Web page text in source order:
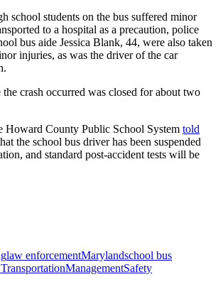
school students on the bus suffered minor
to a hospital as a precaution, police
bus aide Jessica Blank, 44, were also taken
injuries, as was the driver of the car
crash occurred was closed for about two
Howard County Public School System told
the school bus driver has been suspended
and standard post-accident tests will be
law enforcementMarylandschool bus
ManagementSafety